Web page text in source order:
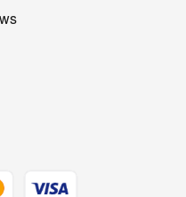
Get the look for less